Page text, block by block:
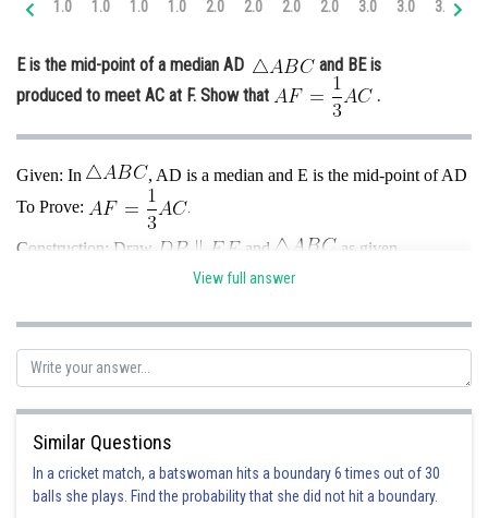
Medicine and Allied Sciences
Media, Mass Communication and
Journalism
1.0 1.0 1.0 1.0 2.0 2.0 2.0 2.0 3.0 3.0 3.0
E is the mid-point of a median AD
and BE is
produced to meet AC at F. Show that
.
Given: In
, AD is a median and E is the mid-point of AD
To Prove:
Construction: Draw and as given
Proof: In
, E is the mid-point of AD and
So, F is the mid-point of AP
In
, D is the mid-point of BC and
So, P is the mid-point of FC {converse of midpoint theorem}
View full answer
Similar Questions
In a cricket match, a batswoman hits a boundary 6 times out of 30
balls she plays. Find the probability that she did not hit a boundary.